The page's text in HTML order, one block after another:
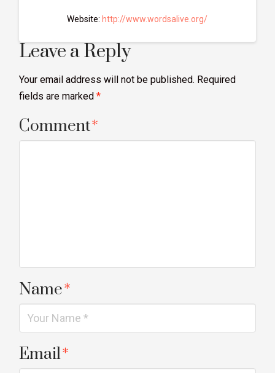
Website: http://www.wordsalive.org/
Leave a Reply
Your email address will not be published. Required
fields are marked*
Comment*
Name*
Email*